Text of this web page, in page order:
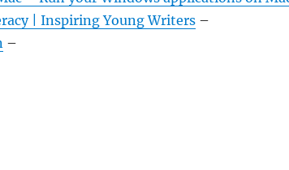
| Inspiring Young Writers–
–